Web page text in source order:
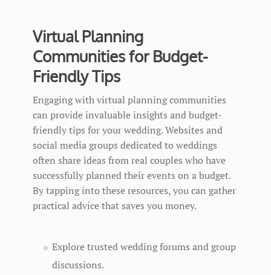
Virtual Planning
Communities for Budget-
Friendly Tips
Engaging with virtual planning communities
can provide invaluable insights and budget-
friendly tips for your wedding. Websites and
social media groups dedicated to weddings
often share ideas from real couples who have
successfully planned their events on a budget.
By tapping into these resources, you can gather
practical advice that saves you money.
Explore trusted wedding forums and group
discussions.